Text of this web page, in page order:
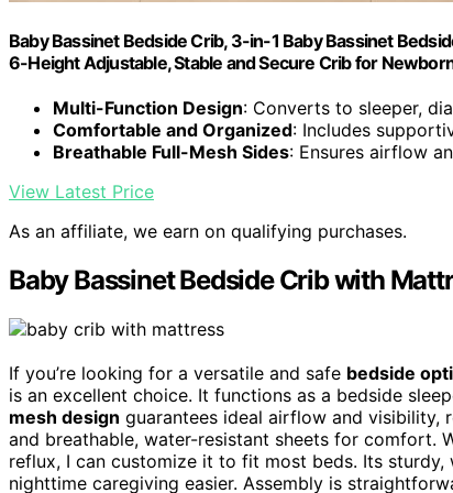
Baby Bassinet Bedside Crib, 3-in-1 Baby Bassinet
6-Height Adjustable, Stable and Secure Crib for
Multi-Function Design: Converts to sleeper,
Comfortable and Organized: Includes
Breathable Full-Mesh Sides: Ensures airflow
View Latest Price
As an affiliate, we earn on qualifying purchases.
Baby Bassinet Bedside Crib with
If you’re looking for a versatile and safe bedside
is an excellent choice. It functions as a bedside
mesh design guarantees ideal airflow and visibility,
and breathable, water-resistant sheets for comfort.
reflux, I can customize it to fit most beds. Its
nighttime caregiving easier. Assembly is